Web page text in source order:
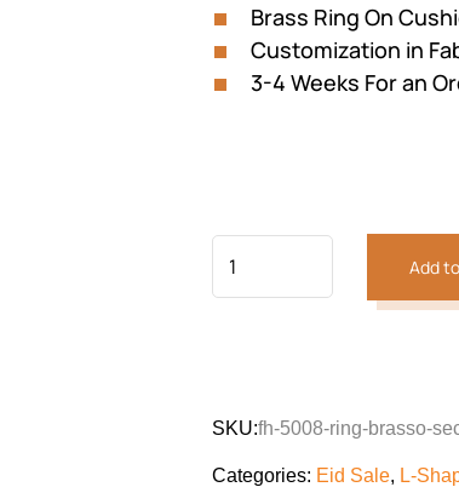
Brass Ring On
Customization in
3-4 Weeks For an
Add
SKU:fh-5008-ring-brasso-
Categories: Eid Sale, L-